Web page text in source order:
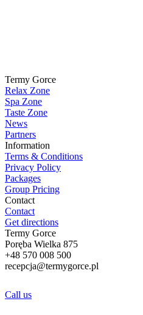
Termy Gorce
Relax Zone
Spa Zone
Taste Zone
News
Partners
Information
Terms & Conditions
Privacy Policy
Packages
Group Pricing
Contact
Contact
Get directions
Termy Gorce
Poręba Wielka 875
+48 570 008 500
recepcja@termygorce.pl
Call us